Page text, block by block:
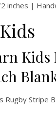
inches |
Kids